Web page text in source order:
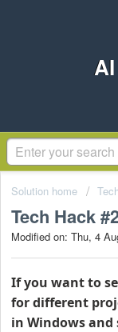
Solution home
Tech Hack
Modified on: Thu, 4
If you want to
for different
in Windows